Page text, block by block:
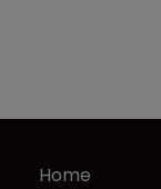
Home